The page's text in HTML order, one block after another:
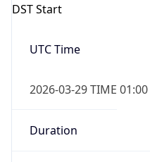
DST Start
UTC Time
2026-03-29 TIME 01:00
Duration